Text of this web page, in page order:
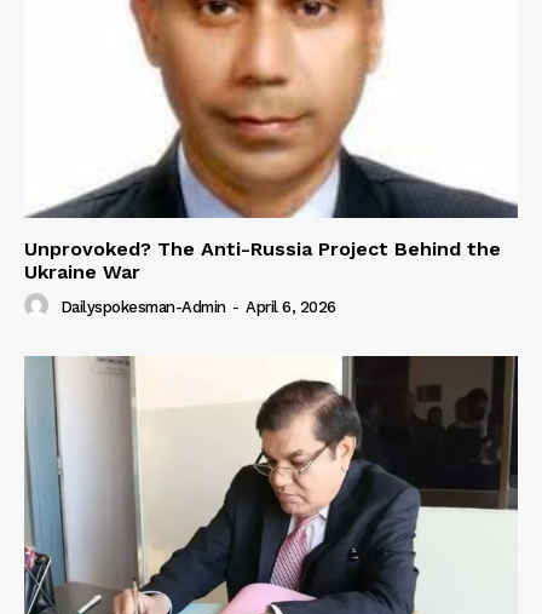
Unprovoked? The Anti-Russia Project Behind the
Ukraine War
Dailyspokesman-Admin - April 6, 2026